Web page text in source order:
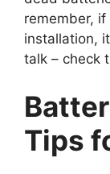
remember,
installation,
talk – check
Tips